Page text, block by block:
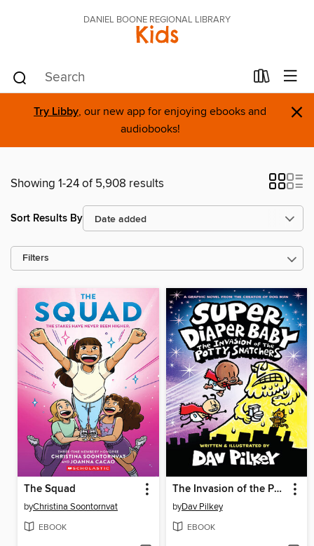
DANIEL BOONE REGIONAL LIBRARY
Kids
Try Libby, our new app for enjoying ebooks and
audiobooks!
×
Showing 1-24 of 5,908 results
Sort Results By
Filters
The Squad
byChristina Soontornvat
EBOOK
The Invasion of the Potty Snatchers
byDav Pilkey
EBOOK